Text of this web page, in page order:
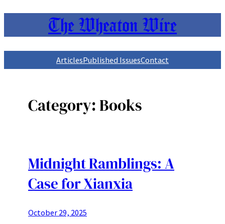
The Wheaton Wire
ArticlesPublished IssuesContact
Category:Books
Midnight Ramblings: A
Case for Xianxia
October 29, 2025